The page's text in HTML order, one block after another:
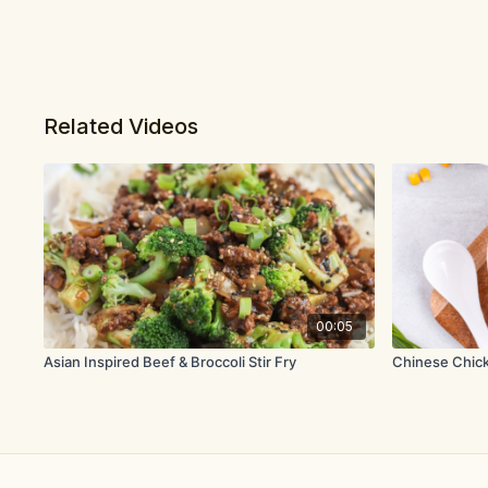
Related Videos
00:05
Asian Inspired Beef & Broccoli Stir Fry Chinese